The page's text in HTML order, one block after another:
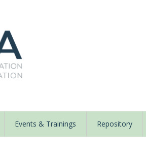
Events & Trainings Repository